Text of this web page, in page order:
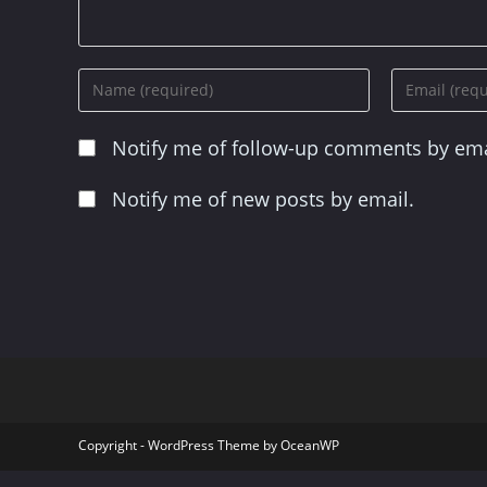
Enter
your
or
to
Enter
your
address
comment
Notify me of follow-up comments by
Notify me of new posts by email.
Copyright - WordPress Theme by OceanWP